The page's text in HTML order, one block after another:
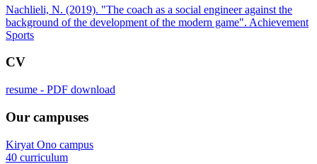
Nachlieli, N. (2019). "The coach as a social engineer against the
background of the development of the modern game". Achievement
Sports
CV
resume - PDF download
Our campuses
Kiryat Ono campus
40 curriculum